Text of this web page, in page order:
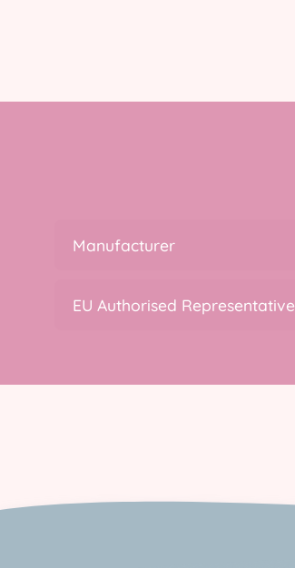
Manufacturer
EU Authorised Representative